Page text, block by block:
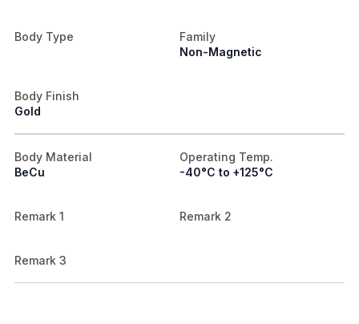
Body Type
Family
Non-Magnetic
Body Finish
Gold
Body Material
BeCu
Operating Temp.
-40°C to +125°C
Remark 1 Remark 2
Remark 3